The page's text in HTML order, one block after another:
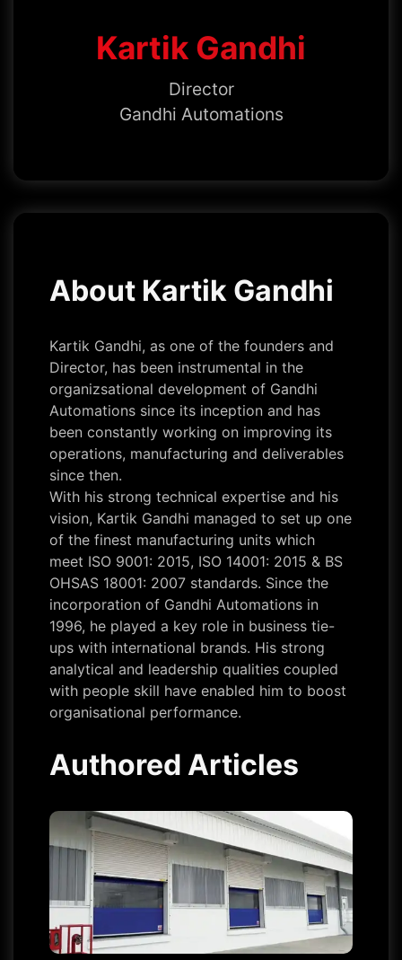
Kartik Gandhi
Director
Gandhi Automations
About Kartik Gandhi
Kartik Gandhi, as one of the founders and
Director, has been instrumental in the
organizsational development of Gandhi
Automations since its inception and has
been constantly working on improving its
operations, manufacturing and deliverables
since then.
With his strong technical expertise and his
vision, Kartik Gandhi managed to set up one
of the finest manufacturing units which
meet ISO 9001: 2015, ISO 14001: 2015 & BS
OHSAS 18001: 2007 standards. Since the
incorporation of Gandhi Automations in
1996, he played a key role in business tie-
ups with international brands. His strong
analytical and leadership qualities coupled
with people skill have enabled him to boost
organisational performance.
Authored Articles